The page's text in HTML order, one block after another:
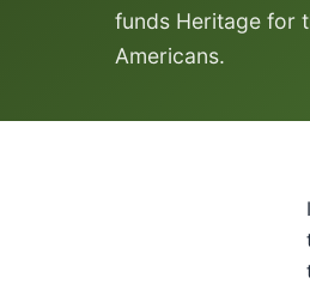
funds Heritage for
Americans.